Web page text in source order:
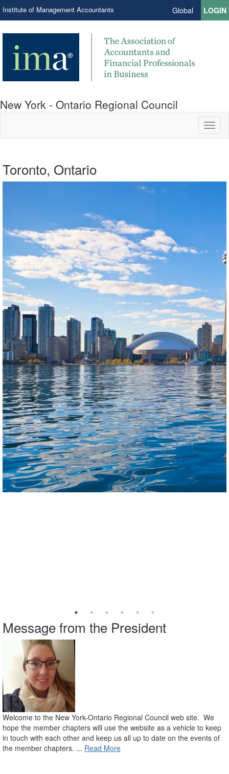
Institute of Management Accountants Global LOGIN
New York - Ontario Regional Council
Toronto, Ontario
Message from the President
Welcome to the New York-Ontario Regional Council web site. We
hope the member chapters will use the website as a vehicle to keep
in touch with each other and keep us all up to date on the events of
the member chapters. ... Read More